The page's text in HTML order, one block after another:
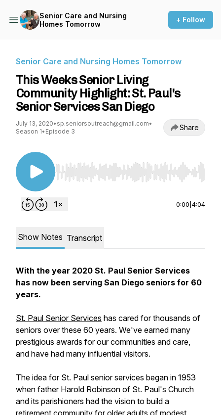
Senior Care and Nursing
Homes Tomorrow
+ Follow
Senior Care and Nursing Homes Tomorrow
This Weeks Senior Living
Community Highlight: St. Paul's
Senior Services San Diego
July 13, 2020• sp.seniorsoutreach@gmail.com•
Season 1• Episode 3 Share
Use Left/Right to seek, Home/End to jump to
0:00 4:04
Show Notes Transcript
With the year 2020 St. Paul Senior Services
has now been serving San Diego seniors for 60
years.
St. Paul Senior Services has cared for thousands of
seniors over these 60 years. We've earned many
prestigious awards for our communities and care,
and have had many influential visitors.
The idea for St. Paul senior services began in 1953
when father Harold Robinson of St. Paul's Church
and its parishioners had the vision to build a
retirement community for older adults of modest